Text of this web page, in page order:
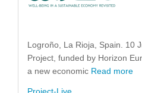
Logroño, La Rioja, Spain. 10
Project, funded by Horizon
a new economic Read more